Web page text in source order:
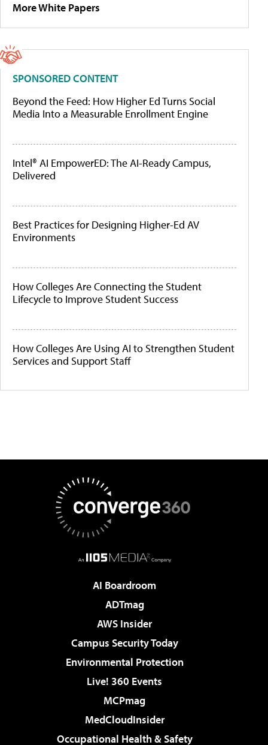
More White Papers
SPONSORED CONTENT
Beyond the Feed: How Higher Ed Turns Social
Media Into a Measurable Enrollment Engine
Intel® AI EmpowerED: The AI-Ready Campus,
Delivered
Best Practices for Designing Higher-Ed AV
Environments
How Colleges Are Connecting the Student
Lifecycle to Improve Student Success
How Colleges Are Using AI to Strengthen Student
Services and Support Staff
AI Boardroom
ADTmag
AWS Insider
Campus Security Today
Environmental Protection
Live! 360 Events
MCPmag
MedCloudInsider
Occupational Health & Safety